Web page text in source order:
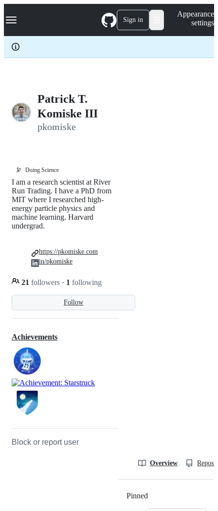
k
p
c
Navigation Menu Sign in
Appearance
settings
Patrick T.
Komiske III
pkomiske
🔭 Doing Science
Follow
I am a research scientist at River
Run Trading. I have a PhD from
MIT where I researched high-
energy particle physics and
machine learning. Harvard
undergrad.
21 followers · 1 following
https://pkomiske.com
in/pkomiske
Achievements
Block or report user
Overview
Pinned